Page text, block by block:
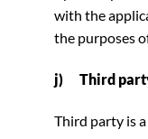
with the
the purposes
j) Third
Third party is